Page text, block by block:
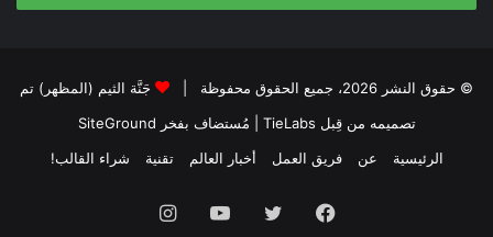
© حقوق النشر 2026، جميع الحقوق محفوظة |
جَنَّة الثيم (المظهر) تم
تصميمه من قِبل TieLabs
| مُستضاف بفخر SiteGround
الرئيسية
عن فريق العمل أخبار العالم تقنية شراء القالب!
فيسبوك تويتر يوتيوب